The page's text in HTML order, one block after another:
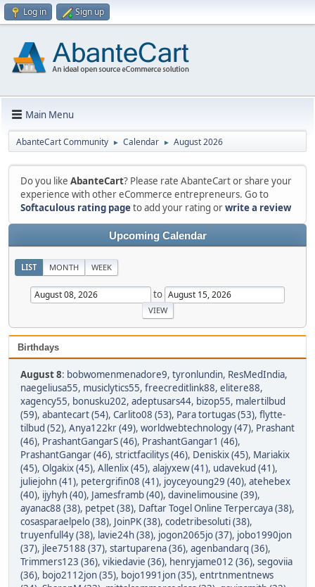
Log in Sign up
Main Menu
AbanteCart Community ► Calendar ► August 2026
Do you like AbanteCart? Please rate AbanteCart or share your
experience with other eCommerce entrepreneurs. Go to
Softaculous rating pageto add your rating orwrite a review
Upcoming Calendar
LIST MONTH WEEK
to
Birthdays
August 8: bobwomenmenadore9, tyronlundin, ResMedIndia,
naegeliusa55, musiclytics55, freecreditlink88, elitere88,
xagency55, bonusku202, adeptusars44, bizop55, malertilbud
(59), abantecart (54), Carlito08 (53), Para tortugas (53), flytte-
tilbud (52), Anya122kr (49), worldwebtechnology (47), Prashant
(46), PrashantGangarS (46), PrashantGangar1 (46),
PrashantGangar (46), strictfacilitys (46), Deniskix (45), Mariakix
(45), Olgakix (45), Allenlix (45), alajyxew (41), udavekud (41),
juliejohn (41), petergrifin08 (41), joyceyoung29 (40), atehebex
(40), ijyhyh (40), Jamesframb (40), davinelimousine (39),
ayanac88 (38), petpet (38), Daftar Togel Online Terpercaya (38),
cosasparaelpelo (38), JoinPK (38), codetribesoluti (38),
truyenfull4y (38), lavie24h (38), jogon2065jo (37), jobo1990jon
(37), jlee75188 (37), startuparena (36), agenbandarq (36),
Trimmers123 (36), vikiedavie (36), henryjame012 (36), segoviia
(36), bojo2112jon (35), bojo1991jon (35), entrtnmentnews